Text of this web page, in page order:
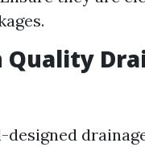
Quality
designed